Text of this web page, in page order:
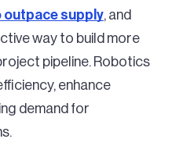
outpace supply, and
way to build more
pipeline. Robotics
enhance
demand for